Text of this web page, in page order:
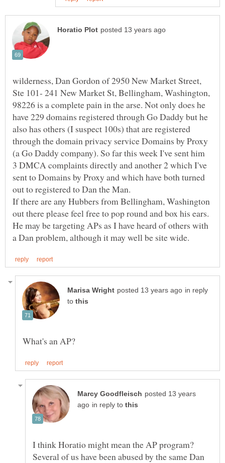
wilderness, Dan Gordon of 2950 New Market Street,
Ste 101- 241 New Market St, Bellingham, Washington,
98226 is a complete pain in the arse. Not only does he
have 229 domains registered through Go Daddy but he
also has others (I suspect 100s) that are registered
through the domain privacy service Domains by Proxy
(a Go Daddy company). So far this week I've sent him
3 DMCA complaints directly and another 2 which I've
sent to Domains by Proxy and which have both turned
If there are any Hubbers from Bellingham, Washington
He may be targeting APs as I have heard of others with
in reply
to
posted 13 years
in reply to
I think Horatio might mean the AP program?
Several of us have been abused by the same Dan